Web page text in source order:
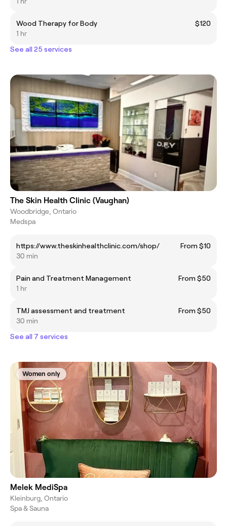
Wood Therapy for Body
$120
1 hr
See all 25 services
The Skin Health Clinic (Vaughan)
Woodbridge, Ontario
Medspa
https://www.theskinhealthclinic.com/shop/
From $10
30 min
Pain and Treatment Management
From $50
1 hr
TMJ assessment and treatment
From $50
30 min
See all 7 services
Women only
Melek MediSpa
Kleinburg, Ontario
Spa & Sauna